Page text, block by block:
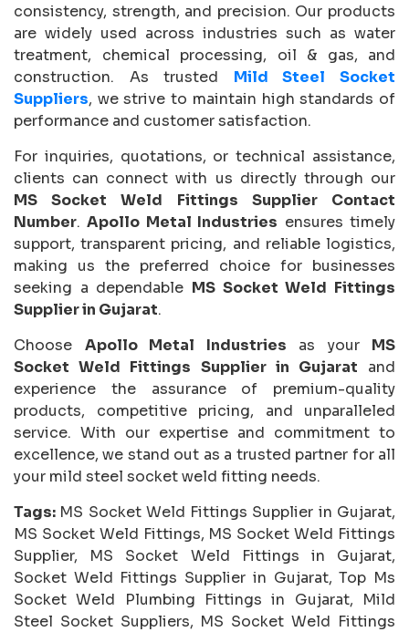
consistency, strength, and precision. Our products
are widely used across industries such as water
treatment, chemical processing, oil & gas, and
construction. As trusted Mild Steel Socket
Suppliers, we strive to maintain high standards of
performance and customer satisfaction.
For inquiries, quotations, or technical assistance,
clients can connect with us directly through our
MS Socket Weld Fittings Supplier Contact
Number.Apollo Metal Industries ensures timely
support, transparent pricing, and reliable logistics,
making us the preferred choice for businesses
seeking a dependable MS Socket Weld Fittings
Supplier in Gujarat.
Choose Apollo Metal Industries as your MS
Socket Weld Fittings Supplier in Gujarat and
experience the assurance of premium-quality
products, competitive pricing, and unparalleled
service. With our expertise and commitment to
excellence, we stand out as a trusted partner for all
your mild steel socket weld fitting needs.
Tags: MS Socket Weld Fittings Supplier in Gujarat,
MS Socket Weld Fittings, MS Socket Weld Fittings
Supplier, MS Socket Weld Fittings in Gujarat,
Socket Weld Fittings Supplier in Gujarat, Top Ms
Socket Weld Plumbing Fittings in Gujarat, Mild
Steel Socket Suppliers, MS Socket Weld Fittings